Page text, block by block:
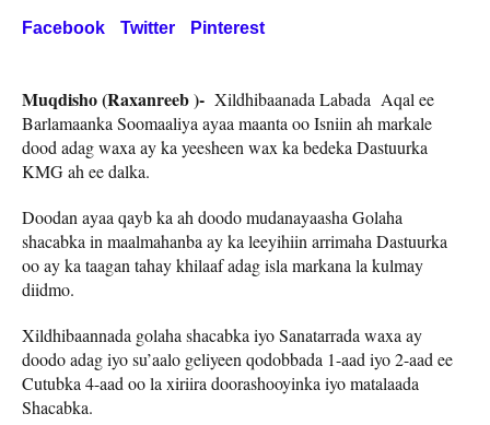
Facebook Twitter Pinterest
Muqdisho (Raxanreeb )- Xildhibaanada Labada Aqal ee
Barlamaanka Soomaaliya ayaa maanta oo Isniin ah markale
dood adag waxa ay ka yeesheen wax ka bedeka Dastuurka
KMG ah ee dalka.
Doodan ayaa qayb ka ah doodo mudanayaasha Golaha
shacabka in maalmahanba ay ka leeyihiin arrimaha Dastuurka
oo ay ka taagan tahay khilaaf adag isla markana la kulmay
diidmo.
Xildhibaannada golaha shacabka iyo Sanatarrada waxa ay
doodo adag iyo su’aalo geliyeen qodobbada 1-aad iyo 2-aad ee
Cutubka 4-aad oo la xiriira doorashooyinka iyo matalaada
Shacabka.